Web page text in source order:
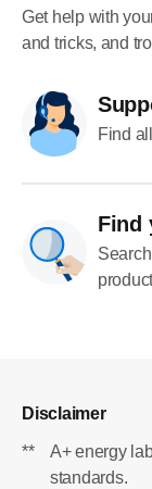
machine
that
Get help with
and tricks, and
Find
Find
Disclaimer
**
A+ energy
standards.